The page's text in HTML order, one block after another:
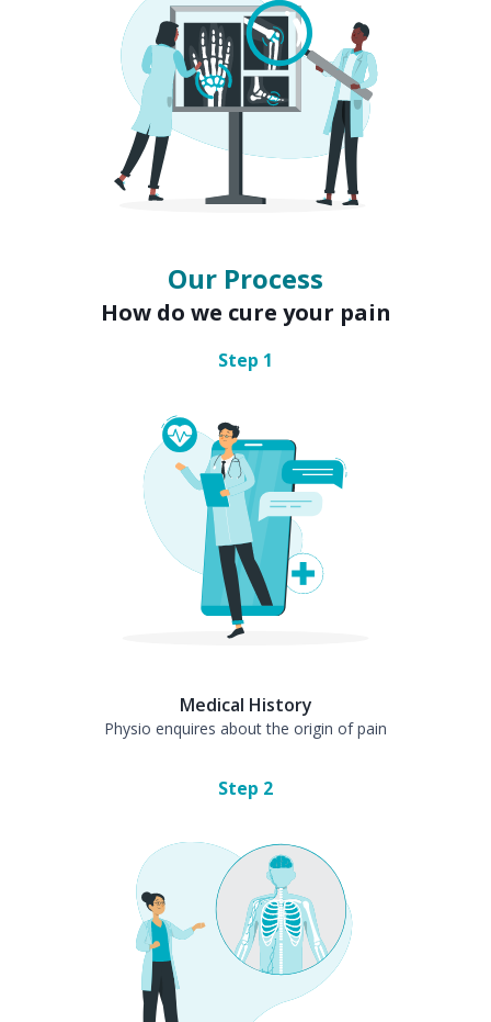
Our Process
How do we cure your pain
Step 1
Medical History
Physio enquires about the origin of pain
Step 2